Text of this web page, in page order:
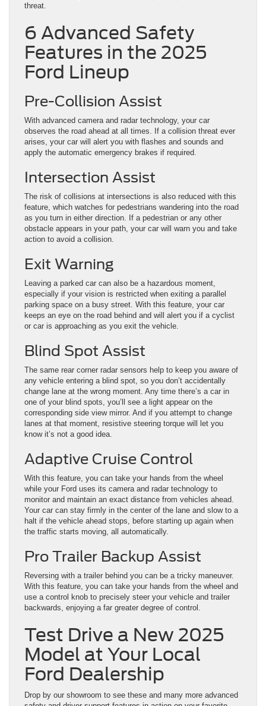
threat.
6 Advanced Safety
Features in the 2025
Ford Lineup
Pre-Collision Assist
With advanced camera and radar technology, your car
observes the road ahead at all times. If a collision threat ever
arises, your car will alert you with flashes and sounds and
apply the automatic emergency brakes if required.
Intersection Assist
The risk of collisions at intersections is also reduced with this
feature, which watches for pedestrians wandering into the road
as you turn in either direction. If a pedestrian or any other
obstacle appears in your path, your car will warn you and take
action to avoid a collision.
Exit Warning
Leaving a parked car can also be a hazardous moment,
especially if your vision is restricted when exiting a parallel
parking space on a busy street. With this feature, your car
keeps an eye on the road behind and will alert you if a cyclist
or car is approaching as you exit the vehicle.
Blind Spot Assist
The same rear corner radar sensors help to keep you aware of
any vehicle entering a blind spot, so you don’t accidentally
change lane at the wrong moment. Any time there’s a car in
one of your blind spots, you’ll see a light appear on the
corresponding side view mirror. And if you attempt to change
lanes at that moment, resistive steering torque will let you
know it’s not a good idea.
Adaptive Cruise Control
With this feature, you can take your hands from the wheel
while your Ford uses its camera and radar technology to
monitor and maintain an exact distance from vehicles ahead.
Your car can stay firmly in the center of the lane and slow to a
halt if the vehicle ahead stops, before starting up again when
the traffic starts moving, all automatically.
Pro Trailer Backup Assist
Reversing with a trailer behind you can be a tricky maneuver.
With this feature, you can take your hands from the wheel and
use a control knob to precisely steer your vehicle and trailer
backwards, enjoying a far greater degree of control.
Test Drive a New 2025
Model at Your Local
Ford Dealership
Drop by our showroom to see these and many more advanced